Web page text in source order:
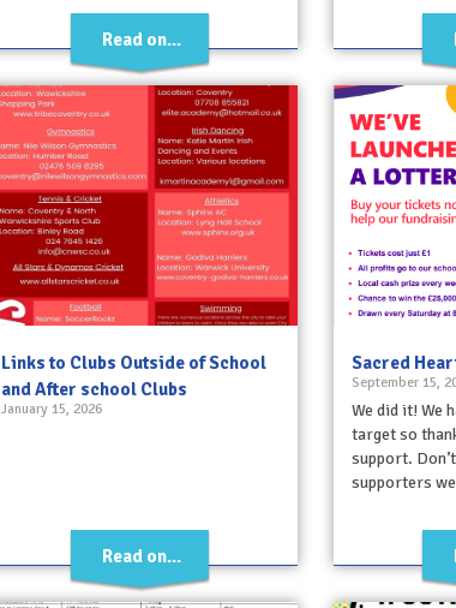
Read on...
Links to Clubs Outside of School
and After school Clubs
January 15, 2026
Read on...
Sacred
September 15,
We did it! We
target so
support.
supporters